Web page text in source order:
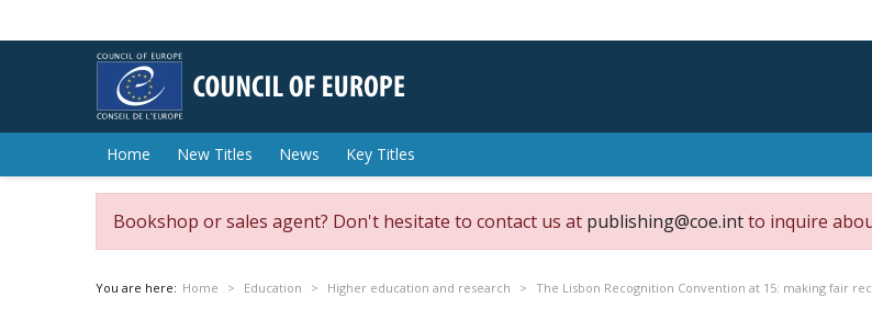
Home New Titles News Key Titles
Bookshop or sales agent? Don't hesitate to contact us at publishing@coe.intto inquire
You are here: Home Education Higher education and research The Lisbon Recognition Convention at 15: making fair